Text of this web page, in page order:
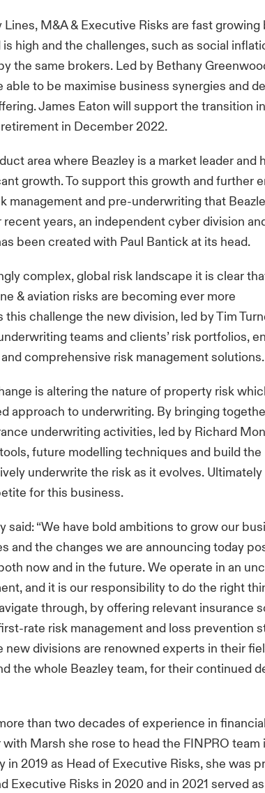
Lines, M&A & Executive Risks are fast growing
high and the challenges, such as social
the same brokers. Led by Bethany
to be maximise business synergies and
James Eaton will support the transition in
in December 2022.
area where Beazley is a market leader and
growth. To support this growth and further
management and pre-underwriting that
years, an independent cyber division
been created with Paul Bantick at its head.
complex, global risk landscape it is clear
& aviation risks are becoming ever more
challenge the new division, led by Tim
teams and clients’ risk portfolios,
comprehensive risk management solutions.
is altering the nature of property risk
approach to underwriting. By bringing
underwriting activities, led by Richard
future modelling techniques and build the
underwrite the risk as it evolves.
for this business.
said: “We have bold ambitions to grow our
and the changes we are announcing today
now and in the future. We operate in an
and it is our responsibility to do the right
through, by offering relevant insurance
rate risk management and loss prevention
new divisions are renowned experts in their
the whole Beazley team, for their continued
than two decades of experience in
Marsh she rose to head the FINPRO team
in 2019 as Head of Executive Risks, she was
Executive Risks in 2020 and in 2021 served